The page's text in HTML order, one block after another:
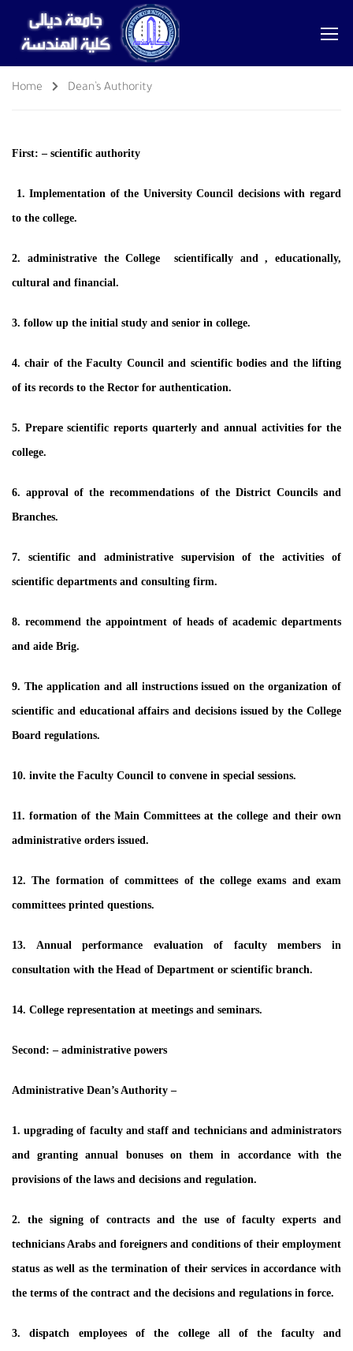
Home Dean’s Authority
First: – scientific authority
1. Implementation of the University Council decisions with regard
to the college.
2. administrative the College scientifically and , educationally,
cultural and financial.
3. follow up the initial study and senior in college.
4. chair of the Faculty Council and scientific bodies and the lifting
of its records to the Rector for authentication.
5. Prepare scientific reports quarterly and annual activities for the
college.
6. approval of the recommendations of the District Councils and
Branches.
7. scientific and administrative supervision of the activities of
scientific departments and consulting firm.
8. recommend the appointment of heads of academic departments
and aide Brig.
9. The application and all instructions issued on the organization of
scientific and educational affairs and decisions issued by the College
Board regulations.
10. invite the Faculty Council to convene in special sessions.
11. formation of the Main Committees at the college and their own
administrative orders issued.
12. The formation of committees of the college exams and exam
committees printed questions.
13. Annual performance evaluation of faculty members in
consultation with the Head of Department or scientific branch.
14. College representation at meetings and seminars.
Second: – administrative powers
Administrative Dean’s Authority –
1. upgrading of faculty and staff and technicians and administrators
and granting annual bonuses on them in accordance with the
provisions of the laws and decisions and regulation.
2. the signing of contracts and the use of faculty experts and
technicians Arabs and foreigners and conditions of their employment
status as well as the termination of their services in accordance with
the terms of the contract and the decisions and regulations in force.
3. dispatch employees of the college all of the faculty and